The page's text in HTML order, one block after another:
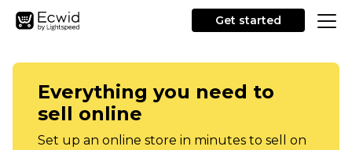
Get started
Everything you need to
sell online
Set up an online store in minutes to sell on